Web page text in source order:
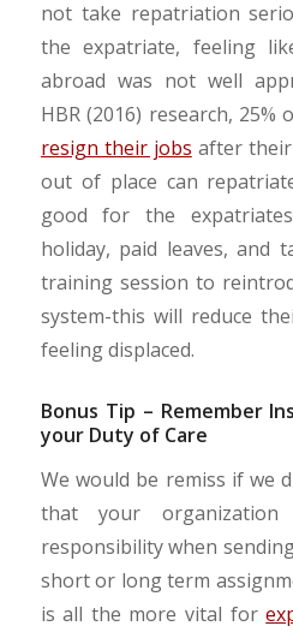
not take repatriation
the expatriate, feeling
abroad was not well
HBR (2016) research,
resign their jobs after
out of place can
good for the
holiday, paid leaves, and
training session to
system-this will reduce
feeling displaced.
Bonus Tip – Remember
your Duty of Care
We would be remiss if we
that your
responsibility when
short or long term
is all the more vital for